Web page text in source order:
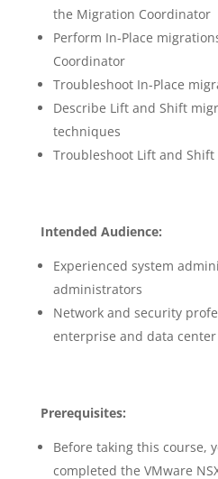
the Migration Coordinator
Perform In-Place
Coordinator
Troubleshoot In-Place
Describe Lift and Shift
techniques
Troubleshoot Lift and
Intended Audience:
Experienced system
administrators
Network and security
enterprise and data
Prerequisites:
Before taking this course,
completed the VMware